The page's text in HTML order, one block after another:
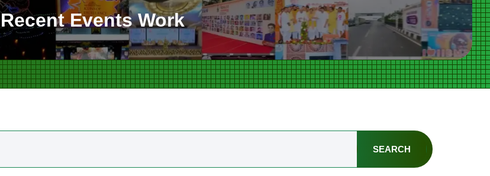
Recent Events Work
SEARCH